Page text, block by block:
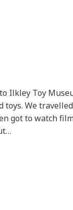
Ilkley Toy
toys. We
got to watch